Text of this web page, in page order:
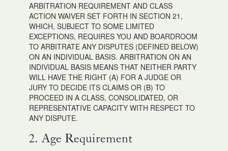
ARBITRATION REQUIREMENT AND CLASS
ACTION WAIVER SET FORTH IN SECTION 21,
WHICH, SUBJECT TO SOME LIMITED
EXCEPTIONS, REQUIRES YOU AND BOARDROOM
TO ARBITRATE ANY DISPUTES (DEFINED BELOW)
ON AN INDIVIDUAL BASIS. ARBITRATION ON AN
INDIVIDUAL BASIS MEANS THAT NEITHER PARTY
WILL HAVE THE RIGHT (A) FOR A JUDGE OR
JURY TO DECIDE ITS CLAIMS OR (B) TO
PROCEED IN A CLASS, CONSOLIDATED, OR
REPRESENTATIVE CAPACITY WITH RESPECT TO
ANY DISPUTE.
2. Age Requirement